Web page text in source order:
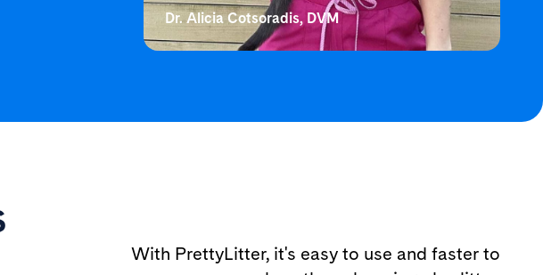
Dr. Alicia Cotsoradis, DVM
With PrettyLitter, it's easy to use and faster to